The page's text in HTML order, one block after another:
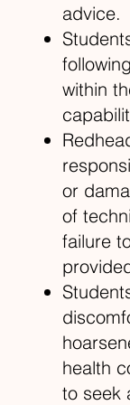
advice.
within
or
of
failure
health
to seek